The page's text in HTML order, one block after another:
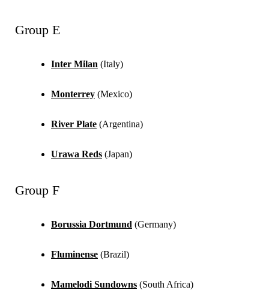
Group E
Inter Milan (Italy)
Monterrey (Mexico)
River Plate (Argentina)
Urawa Reds (Japan)
Group F
Borussia Dortmund (Germany)
Fluminense (Brazil)
Mamelodi Sundowns (South Africa)